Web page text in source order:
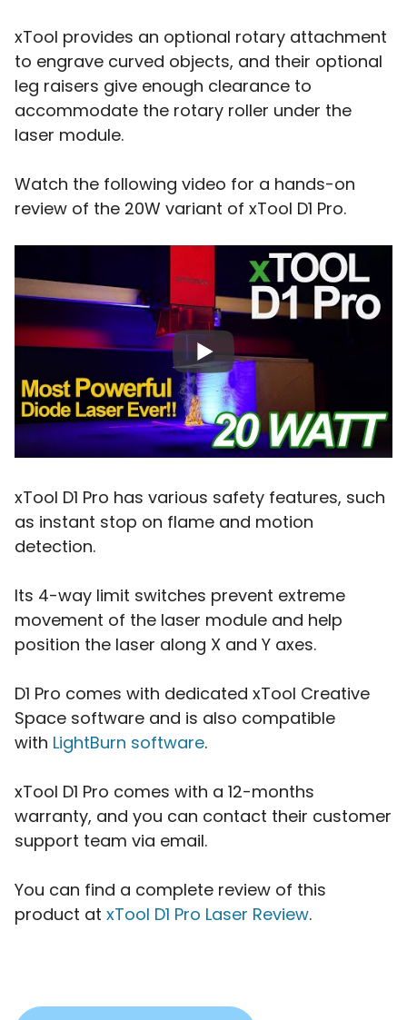
xTool provides an optional rotary attachment
to engrave curved objects, and their optional
leg raisers give enough clearance to
accommodate the rotary roller under the
laser module.
Watch the following video for a hands-on
review of the 20W variant of xTool D1 Pro.
xTool D1 Pro has various safety features, such
as instant stop on flame and motion
detection.
Its 4-way limit switches prevent extreme
movement of the laser module and help
position the laser along X and Y axes.
D1 Pro comes with dedicated xTool Creative
Space software and is also compatible
with LightBurn software.
xTool D1 Pro comes with a 12-months
warranty, and you can contact their customer
support team via email.
You can find a complete review of this
product at xTool D1 Pro Laser Review.